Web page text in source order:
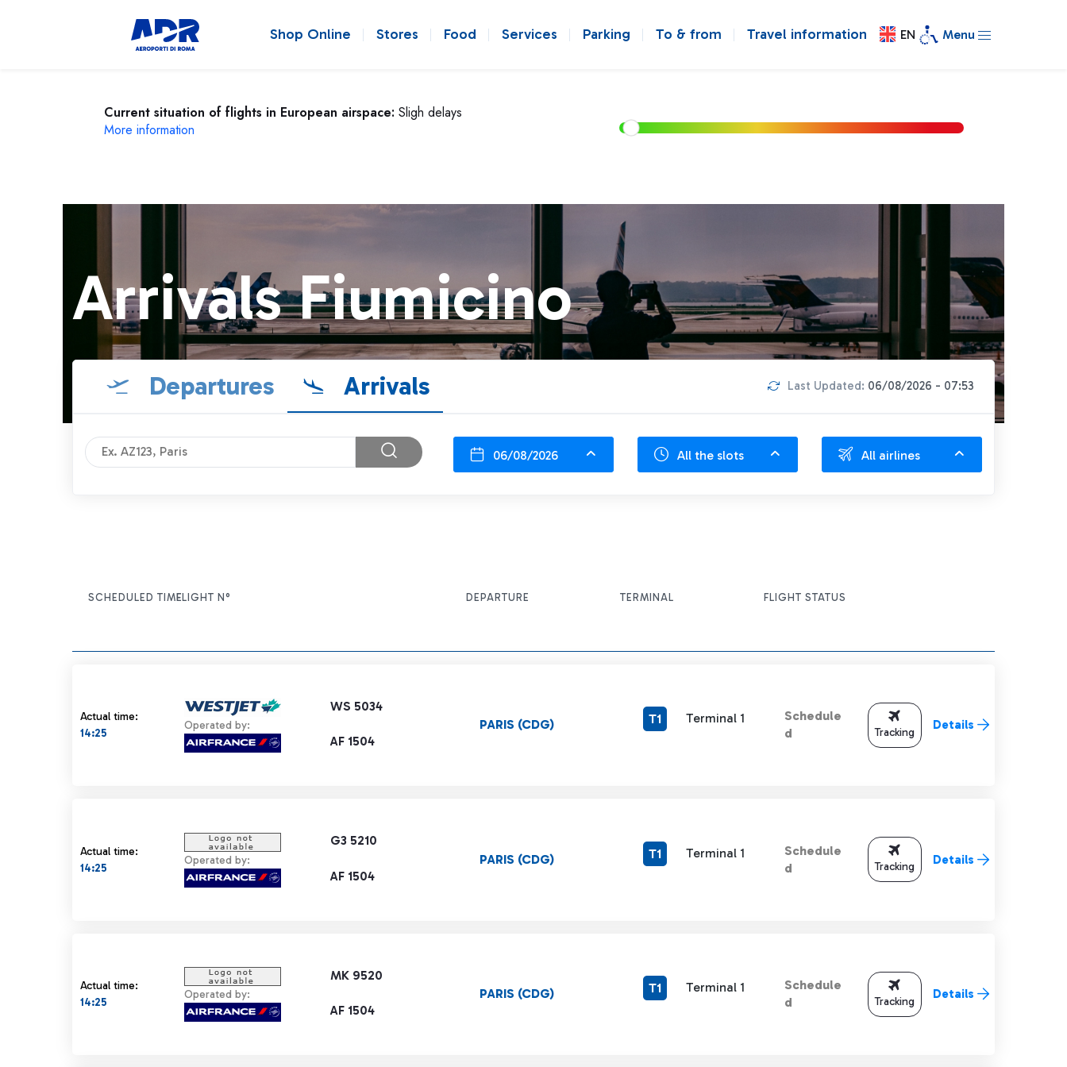
Shop Online Stores Food Services Parking To & from Travel information EN Menu
Current situation of flights in European airspace: Sligh delays
More information
Arrivals Fiumicino
Departures Arrivals Last Updated: 06/08/2026 - 07:53
06/08/2026 All the slots All airlines
SCHEDULED TIMEFLIGHT N° DEPARTURE TERMINAL FLIGHT STATUS
Actual time:
14:25
WS 5034
Operated by:
AF 1504
PARIS (CDG) T1 Terminal 1
Schedule
d
Tracking Details
Actual time:
14:25
G3 5210
Operated by:
AF 1504
PARIS (CDG) T1 Terminal 1
Schedule
d
Tracking Details
Actual time:
14:25
MK 9520
Operated by:
AF 1504
PARIS (CDG) T1 Terminal 1
Schedule
d
Tracking Details